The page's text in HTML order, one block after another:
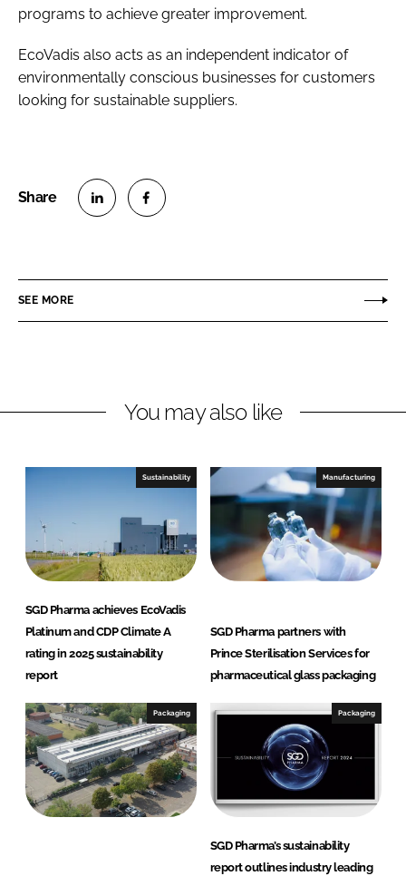
programs to achieve greater improvement.
EcoVadis also acts as an independent indicator of
environmentally conscious businesses for customers
looking for sustainable suppliers.
e
i
e
a
o
k
SEE MORE
You may also like
Sustainability
SGD Pharma achieves EcoVadis
Platinum and CDP Climate A
rating in 2025 sustainability
report
Manufacturing
SGD Pharma partners with
Prince Sterilisation Services for
pharmaceutical glass packaging
Packaging Packaging
SGD Pharma’s sustainability
report outlines industry leading